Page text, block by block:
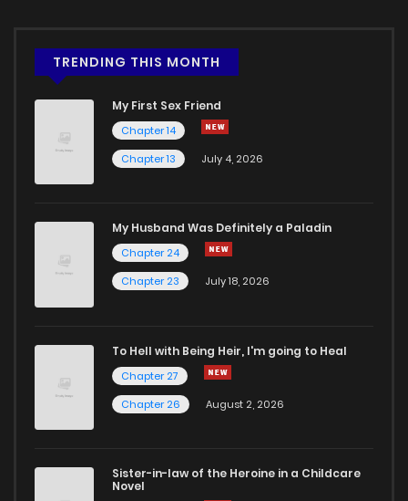
TRENDING THIS MONTH
My First Sex Friend
Chapter 14
Chapter 13
July 4, 2026
My Husband Was Definitely a Paladin
Chapter 24
Chapter 23
July 18, 2026
To Hell with Being Heir, I'm going to Heal
Chapter 27
Chapter 26
August 2, 2026
Sister-in-law of the Heroine in a Childcare
Novel